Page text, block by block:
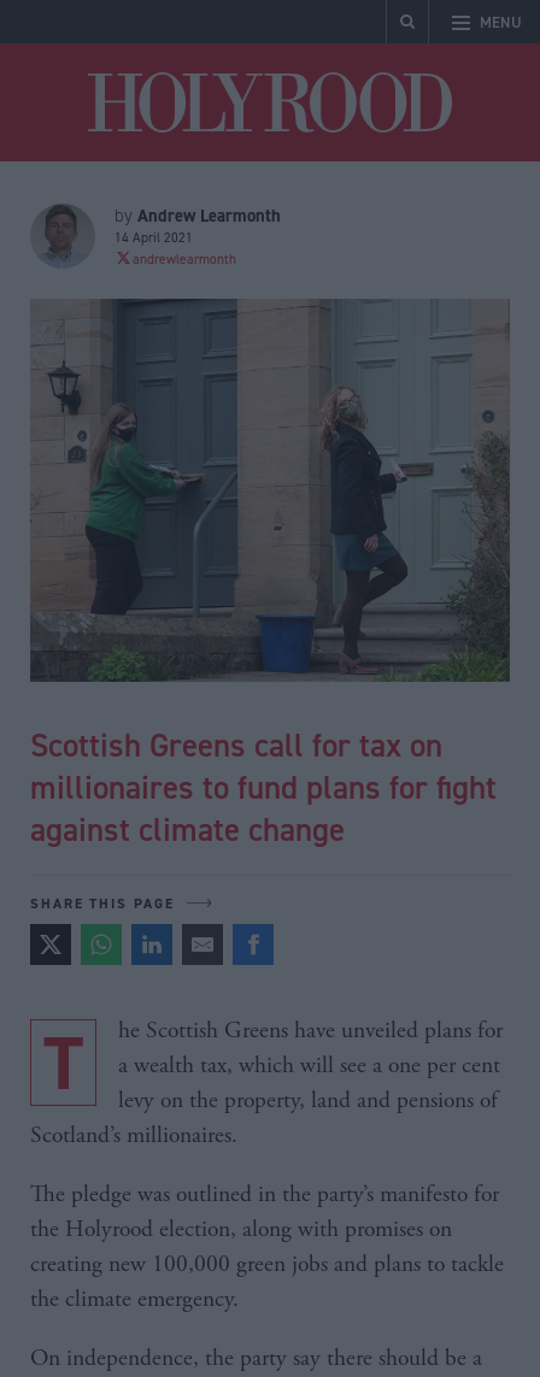
MENU
by Andrew Learmonth
14 April 2021
andrewlearmonth
Scottish Greens call for tax on
millionaires to fund plans for fight
against climate change
SHARE THIS PAGE
The Scottish Greens have unveiled plans for
a wealth tax, which will see a one per cent
levy on the property, land and pensions of
Scotland’s millionaires.
The pledge was outlined in the party’s manifesto for
the Holyrood election, along with promises on
creating new 100,000 green jobs and plans to tackle
the climate emergency.
On independence, the party say there should be a